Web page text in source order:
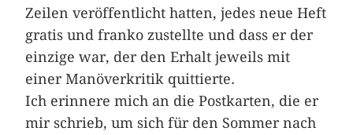
Zeilen veröffentlicht hatten, jedes neue Heft
gratis und franko zustellte und dass er der
einzige war, der den Erhalt jeweils mit
einer Manöverkritik quittierte.
Ich erinnere mich an die ­Postkarten, die er
mir schrieb, um sich für den Sommer nach